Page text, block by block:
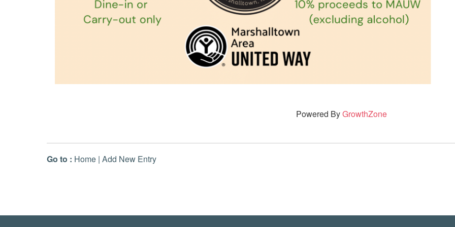
Powered ByGrowthZone
Go to : Home | Add New Entry